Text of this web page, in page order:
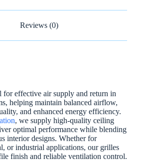
Reviews (0)
effective air supply and return in
helping maintain balanced airflow,
and enhanced energy efficiency.
, we supply high-quality ceiling
optimal performance while blending
interior designs. Whether for
or industrial applications, our grilles
finish and reliable ventilation control.